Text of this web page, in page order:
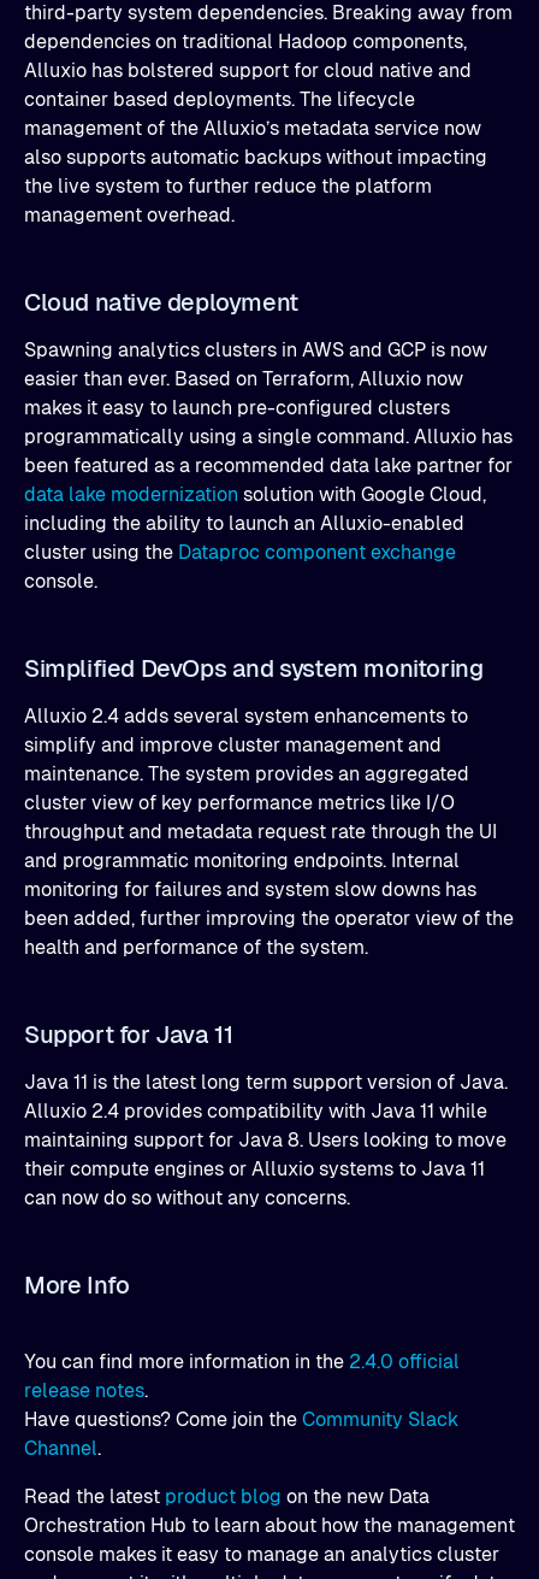
third-party system dependencies. Breaking away from
dependencies on traditional Hadoop components,
Alluxio has bolstered support for cloud native and
container based deployments. The lifecycle
management of the Alluxio’s metadata service now
also supports automatic backups without impacting
the live system to further reduce the platform
management overhead.
Cloud native deployment
Spawning analytics clusters in AWS and GCP is now
easier than ever. Based on Terraform, Alluxio now
makes it easy to launch pre-configured clusters
programmatically using a single command. Alluxio has
been featured as a recommended data lake partner for
data lake modernization solution with Google Cloud,
including the ability to launch an Alluxio-enabled
cluster using the Dataproc component exchange
console.
Simplified DevOps and system monitoring
Alluxio 2.4 adds several system enhancements to
simplify and improve cluster management and
maintenance. The system provides an aggregated
cluster view of key performance metrics like I/O
throughput and metadata request rate through the UI
and programmatic monitoring endpoints. Internal
monitoring for failures and system slow downs has
been added, further improving the operator view of the
health and performance of the system.
Support for Java 11
Java 11 is the latest long term support version of Java.
Alluxio 2.4 provides compatibility with Java 11 while
maintaining support for Java 8. Users looking to move
their compute engines or Alluxio systems to Java 11
can now do so without any concerns.
More Info
You can find more information in the 2.4.0 official
release notes.
Have questions? Come join the Community Slack
Channel.
Read the latest product blog on the new Data
Orchestration Hub to learn about how the management
console makes it easy to manage an analytics cluster